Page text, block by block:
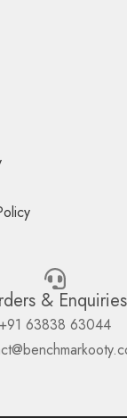
& Enquiries
+91 63838 63044